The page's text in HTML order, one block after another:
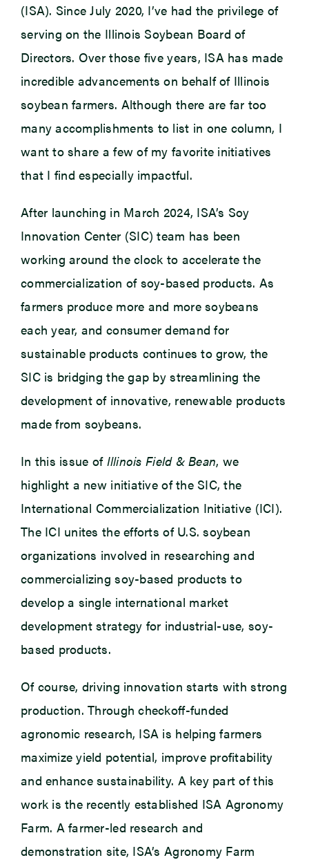
(ISA). Since July 2020, I’ve had the privilege of
serving on the Illinois Soybean Board of
Directors. Over those five years, ISA has made
incredible advancements on behalf of Illinois
soybean farmers. Although there are far too
many accomplishments to list in one column, I
want to share a few of my favorite initiatives
that I find especially impactful.
After launching in March 2024, ISA’s Soy
Innovation Center (SIC) team has been
working around the clock to accelerate the
commercialization of soy-based products. As
farmers produce more and more soybeans
each year, and consumer demand for
sustainable products continues to grow, the
SIC is bridging the gap by streamlining the
development of innovative, renewable products
made from soybeans.
In this issue of Illinois Field & Bean, we
highlight a new initiative of the SIC, the
International Commercialization Initiative (ICI).
The ICI unites the efforts of U.S. soybean
organizations involved in researching and
commercializing soy-based products to
develop a single international market
development strategy for industrial-use, soy-
based products.
Of course, driving innovation starts with strong
production. Through checkoff-funded
agronomic research, ISA is helping farmers
maximize yield potential, improve profitability
and enhance sustainability. A key part of this
work is the recently established ISA Agronomy
Farm. A farmer-led research and
demonstration site, ISA’s Agronomy Farm